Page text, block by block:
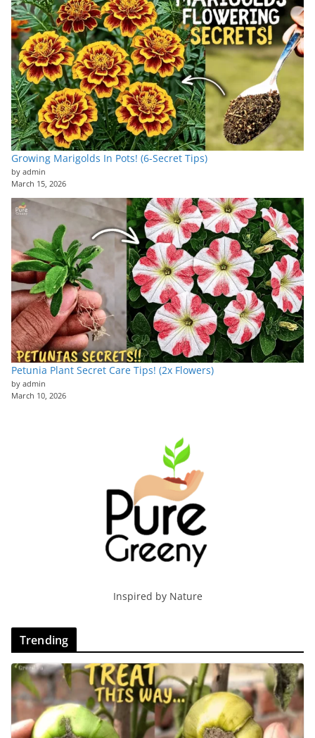
Growing Marigolds In Pots! (6-Secret Tips)
by admin
March 15, 2026
Petunia Plant Secret Care Tips! (2x Flowers)
by admin
March 10, 2026
Inspired by Nature
Trending